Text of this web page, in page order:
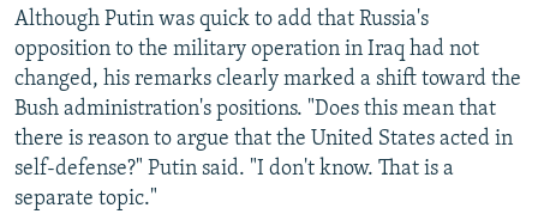
Although Putin was quick to add that Russia's
opposition to the military operation in Iraq had not
changed, his remarks clearly marked a shift toward the
Bush administration's positions. "Does this mean that
there is reason to argue that the United States acted in
self-defense?" Putin said. "I don't know. That is a
separate topic."